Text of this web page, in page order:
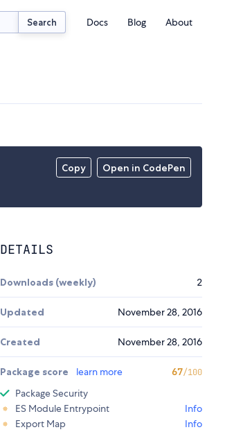
Search Docs Blog About
Copy Open in CodePen
DETAILS
Downloads (weekly) 2
Updated November 28, 2016
Created November 28, 2016
Package score learn more 67/100
Package Security
ES Module Entrypoint
Info
Export Map
Info